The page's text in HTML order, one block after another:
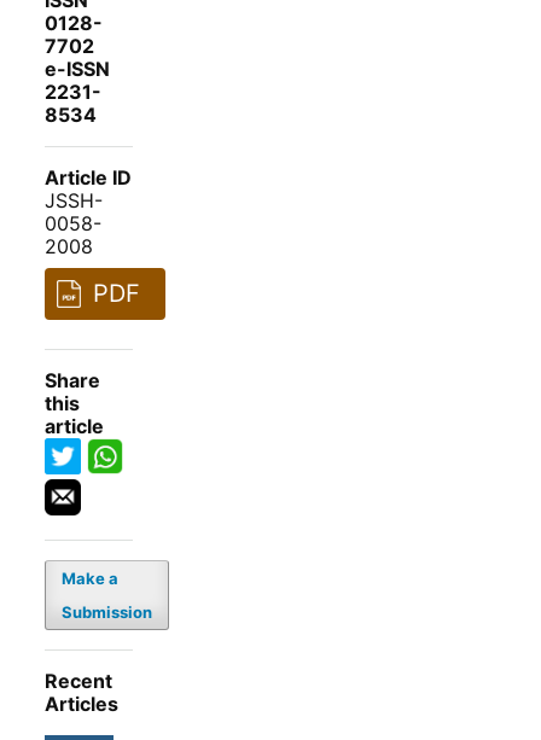
0128-
7702
e-ISSN
2231-
8534
Article ID
JSSH-
0058-
2008
PDF
Share
this
article
Make a
Submission
Recent
Articles